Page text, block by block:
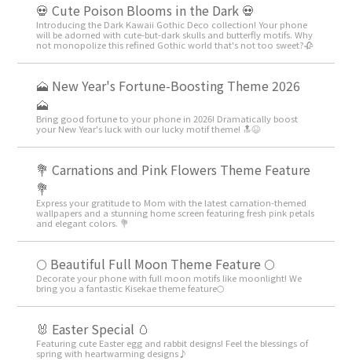
💀 Cute Poison Blooms in the Dark 💀
Introducing the Dark Kawaii Gothic Deco collection! Your phone
will be adorned with cute-but-dark skulls and butterfly motifs. Why
not monopolize this refined Gothic world that's not too sweet?🥀
🗻 New Year's Fortune-Boosting Theme 2026
🗻
Bring good fortune to your phone in 2026! Dramatically boost
your New Year's luck with our lucky motif theme! 🔝😆
💐 Carnations and Pink Flowers Theme Feature
💐
Express your gratitude to Mom with the latest carnation-themed
wallpapers and a stunning home screen featuring fresh pink petals
and elegant colors. 💐
🌕 Beautiful Full Moon Theme Feature 🌕
Decorate your phone with full moon motifs like moonlight! We
bring you a fantastic Kisekae theme feature🌕
🐰 Easter Special 🥚
Featuring cute Easter egg and rabbit designs! Feel the blessings of
spring with heartwarming designs♪